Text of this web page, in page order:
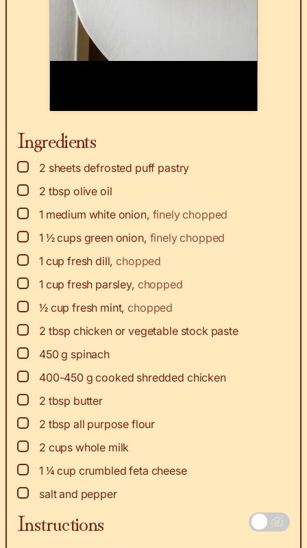
Ingredients
▢
2 sheets defrosted puff pastry
▢
2 tbsp olive oil
▢
1 medium white onion, finely chopped
▢
1 ½cups green onion, finely chopped
▢
1 cup fresh dill,chopped
▢
1 cup fresh parsley, chopped
▢
½ cup fresh mint,chopped
▢
2 tbsp chicken or vegetable stock paste
▢
450g spinach
▢
400-450 g cooked shredded chicken
▢
2 tbsp butter
▢
2 tbsp all purpose flour
▢
2 cups whole milk
▢
1 ¼ cup crumbled feta cheese
▢
salt and pepper
Instructions